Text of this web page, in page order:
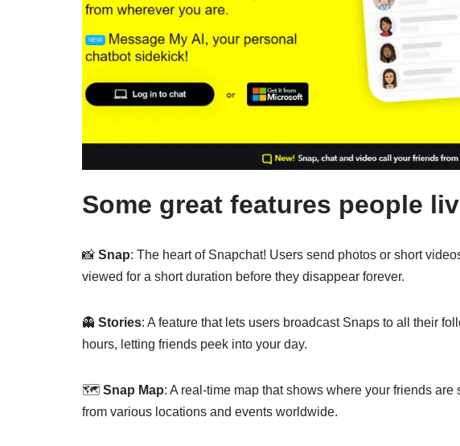
Some great features people
📸 Snap: The heart of Snapchat! Users send photos or short
viewed for a short duration before they disappear forever.
👻 Stories: A feature that lets users broadcast Snaps to all their
hours, letting friends peek into your day.
🗺️ Snap Map: A real-time map that shows where your friends
from various locations and events worldwide.